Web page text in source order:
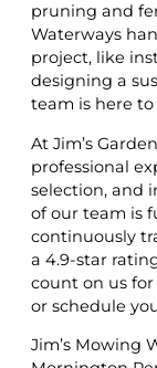
pruning and
Waterways
project, like
designing a
team is here
At Jim’s
professional
selection, and
of our team is
continuously
a 4.9-star
count on us for
or schedule
Jim’s Mowing